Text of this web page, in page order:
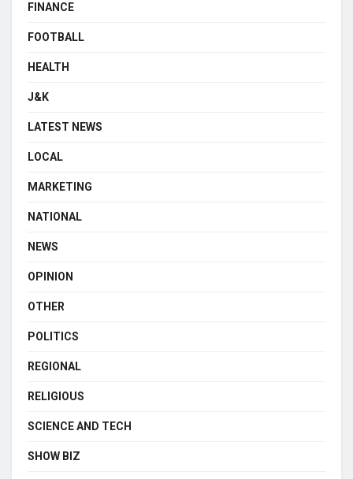
FINANCE
FOOTBALL
HEALTH
J&K
LATEST NEWS
LOCAL
MARKETING
NATIONAL
NEWS
OPINION
OTHER
POLITICS
REGIONAL
RELIGIOUS
SCIENCE AND TECH
SHOW BIZ